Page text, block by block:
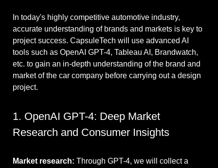
In today's highly competitive automotive industry,
accurate understanding of brands and markets is key to
project success. CapsuleTech will use advanced AI
tools such as OpenAI GPT-4, Tableau AI, Brandwatch,
etc. to gain an in-depth understanding of the brand and
market of the car company before carrying out a design
project.
1. OpenAI GPT-4: Deep Market
Research and Consumer Insights
Market research: Through GPT-4, we will collect a